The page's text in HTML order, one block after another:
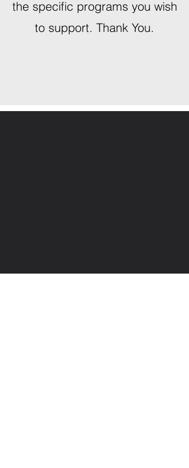
the specific programs you wish
to support. Thank You.